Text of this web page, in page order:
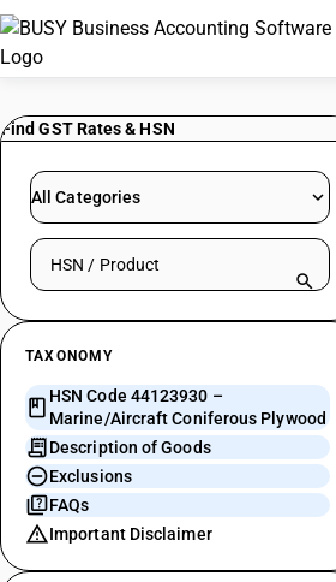
Find GST Rates & HSN
All Categories
Search HSN by code or product name
TAXONOMY
HSN Code 44123930 –
Marine/Aircraft Coniferous Plywood
Description of Goods
Exclusions
FAQs
Important Disclaimer